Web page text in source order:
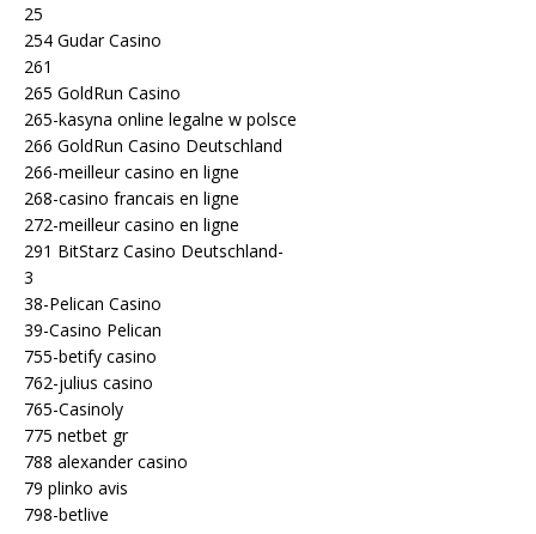
25
254 Gudar Casino
261
265 GoldRun Casino
265-kasyna online legalne w polsce
266 GoldRun Casino Deutschland
266-meilleur casino en ligne
268-casino francais en ligne
272-meilleur casino en ligne
291 BitStarz Casino Deutschland-
3
38-Pelican Casino
39-Casino Pelican
755-betify casino
762-julius casino
765-Casinoly
775 netbet gr
788 alexander casino
79 plinko avis
798-betlive